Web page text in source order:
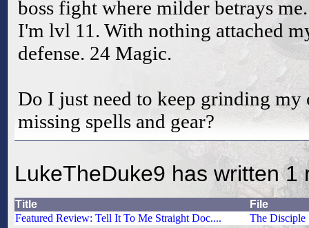
boss fight where milder betrays
I'm lvl 11. With nothing attached
defense. 24 Magic.
Do I just need to keep grinding my
missing spells and gear?
LukeTheDuke9 has written 1
Title
File
Featured Review: Tell It To Me Straight Doc....
The Disciple